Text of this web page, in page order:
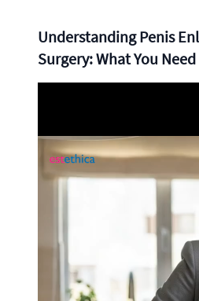
Understanding Penis
Surgery: What You